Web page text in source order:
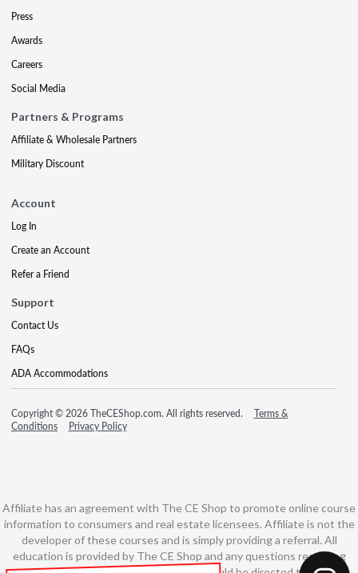
Press
Awards
Careers
Social Media
Partners & Programs
Affiliate & Wholesale Partners
Military Discount
Account
Log In
Create an Account
Refer a Friend
Support
Contact Us
FAQs
ADA Accommodations
Copyright © 2026 TheCEShop.com. All rights reserved.
Terms &
Conditions
Privacy Policy
Affiliate has an agreement with The CE Shop to promote online course
information to consumers and real estate licensees. Affiliate is not the
developer of these courses and is simply providing a referral. All
education is provided by The CE Shop and any questions regarding